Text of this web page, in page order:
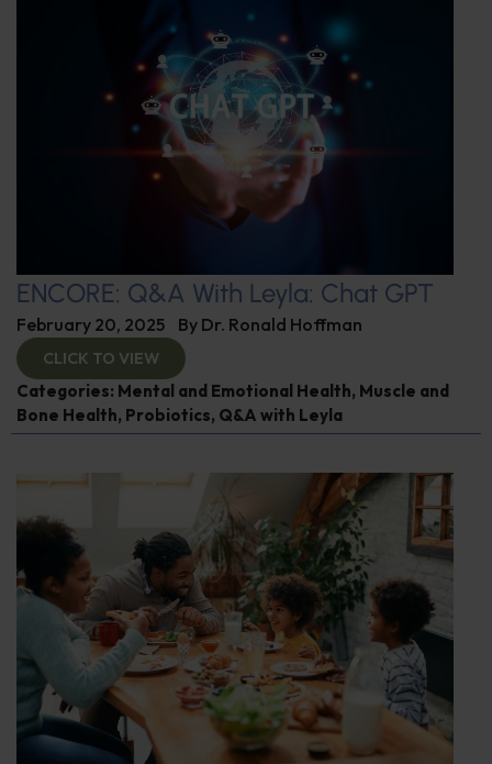
ENCORE: Q&A With Leyla: Chat GPT
February 20, 2025 By Dr. Ronald Hoffman
CLICK TO VIEW
Categories: Mental and Emotional Health, Muscle and
Bone Health, Probiotics, Q&A with Leyla